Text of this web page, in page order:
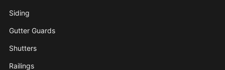
Siding
Gutter Guards
Shutters
Railings